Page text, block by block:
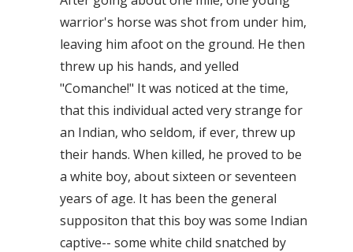
warrior's horse was shot from under him,
leaving him afoot on the ground. He then
threw up his hands, and yelled
"Comanche!" It was noticed at the time,
that this individual acted very strange for
an Indian, who seldom, if ever, threw up
their hands. When killed, he proved to be
a white boy, about sixteen or seventeen
years of age. It has been the general
suppositon that this boy was some Indian
captive-- some white child snatched by